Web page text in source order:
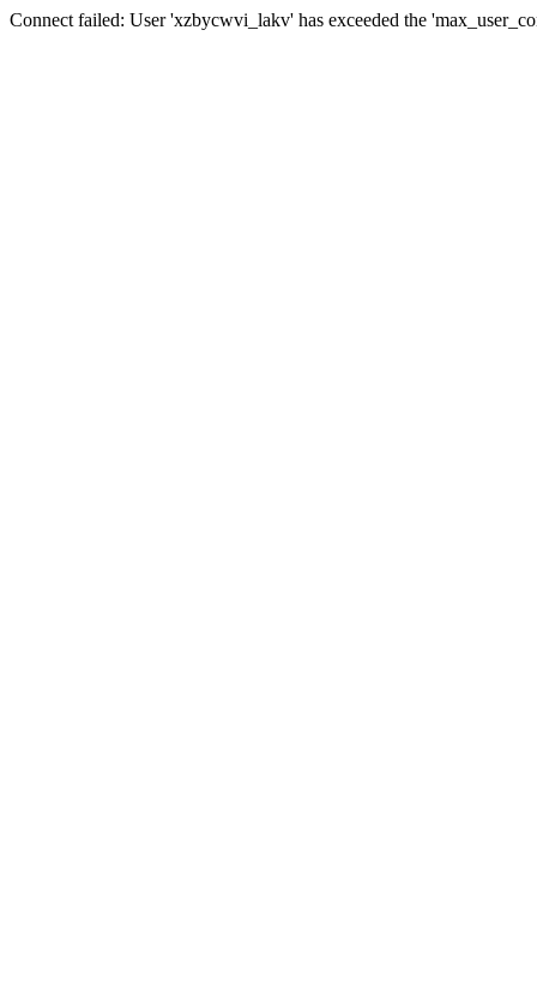
Connect failed: User 'xzbycwvi_lakv' has exceeded the